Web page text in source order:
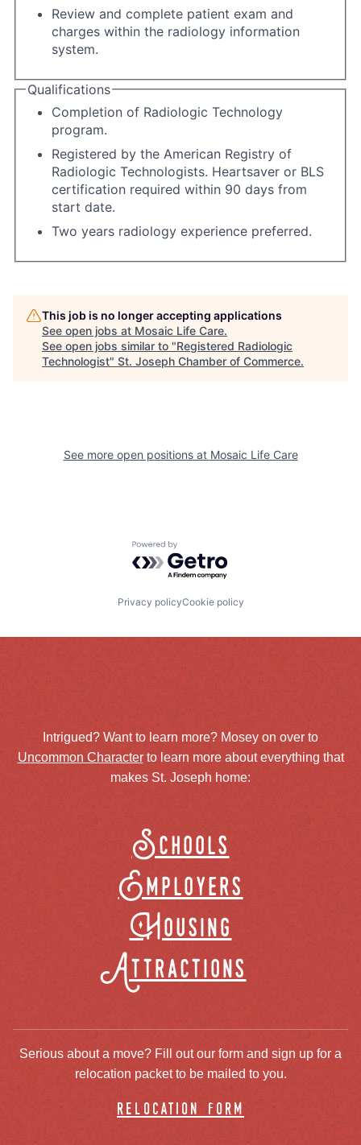
Review and complete patient exam and
charges within the radiology information
system.
Qualifications
Completion of Radiologic Technology
program.
Registered by the American Registry of
Radiologic Technologists. Heartsaver or BLS
certification required within 90 days from
start date.
Two years radiology experience preferred.
This job is no longer accepting applications
See open jobs at Mosaic Life Care.
See open jobs similar to "Registered Radiologic
Technologist" St. Joseph Chamber of Commerce.
See more open positions at Mosaic Life Care
Powered by Getro.com
Privacy policyCookie policy
Intrigued? Want to learn more? Mosey on over to
Uncommon Characterto learn more about everything that
makes St. Joseph home:
Schools
Employers
Housing
Attractions
Serious about a move? Fill out our form and sign up for a
relocation packet to be mailed to you.
relocation form